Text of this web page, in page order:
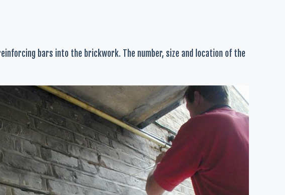
bars into the brickwork. The number, size and location of the